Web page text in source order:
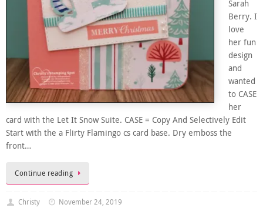
Sarah
Berry. I
love
her fun
design
and
wanted
to CASE
her
card with the Let It Snow Suite. CASE = Copy And Selectively Edit
Start with the a Flirty Flamingo cs card base. Dry emboss the
front…
Continue reading
Christy
November 24, 2019